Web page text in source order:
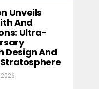
Unveils
And
Ultra-
Design And
2026